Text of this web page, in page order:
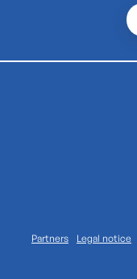
Partners Legal notice